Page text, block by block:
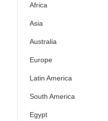
Africa
Asia
Australia
Europe
Latin America
South America
Egypt